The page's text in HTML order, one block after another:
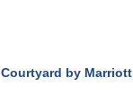
Courtyard by Marriott